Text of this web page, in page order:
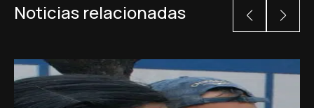
Noticias relacionadas